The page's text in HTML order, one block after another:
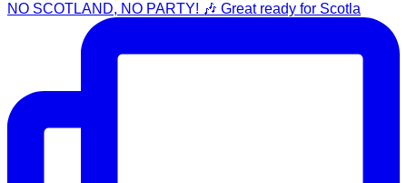
NO SCOTLAND, NO PARTY! 🎶 Great ready for Scotla